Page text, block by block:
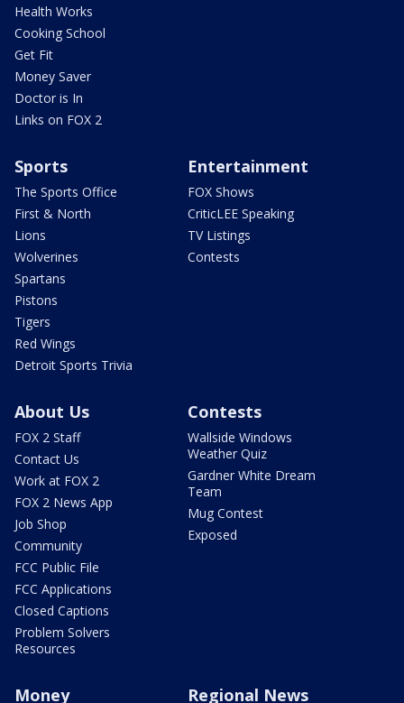
Health Works
Cooking School
Get Fit
Money Saver
Doctor is In
Links on FOX 2
Sports
The Sports Office
First & North
Lions
Wolverines
Spartans
Pistons
Tigers
Red Wings
Detroit Sports Trivia
Entertainment
FOX Shows
CriticLEE Speaking
TV Listings
Contests
About Us
FOX 2 Staff
Contact Us
Work at FOX 2
FOX 2 News App
Job Shop
Community
FCC Public File
FCC Applications
Closed Captions
Problem Solvers
Resources
Contests
Wallside Windows
Weather Quiz
Gardner White Dream
Team
Mug Contest
Exposed
Money Regional News